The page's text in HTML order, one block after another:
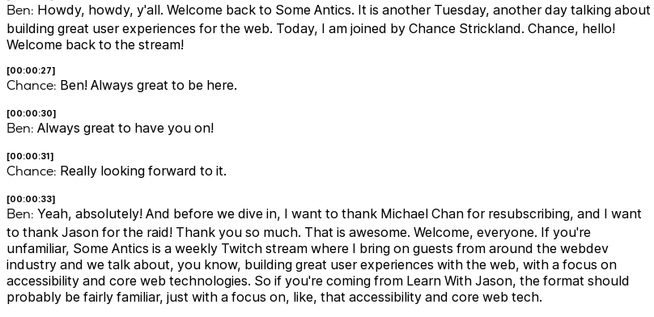
Ben: Howdy, howdy, y'all. Welcome back to Some Antics. It is another Tuesday, another day talking about
building great user experiences for the web. Today, I am joined by Chance Strickland. Chance, hello!
Welcome back to the stream!
[00:00:27]
Chance: Ben! Always great to be here.
[00:00:30]
Ben: Always great to have you on!
[00:00:31]
Chance: Really looking forward to it.
[00:00:33]
Ben: Yeah, absolutely! And before we dive in, I want to thank Michael Chan for resubscribing, and I want
to thank Jason for the raid! Thank you so much. That is awesome. Welcome, everyone. If you're
unfamiliar, Some Antics is a weekly Twitch stream where I bring on guests from around the webdev
industry and we talk about, you know, building great user experiences with the web, with a focus on
accessibility and core web technologies. So if you're coming from Learn With Jason, the format should
probably be fairly familiar, just with a focus on, like, that accessibility and core web tech.